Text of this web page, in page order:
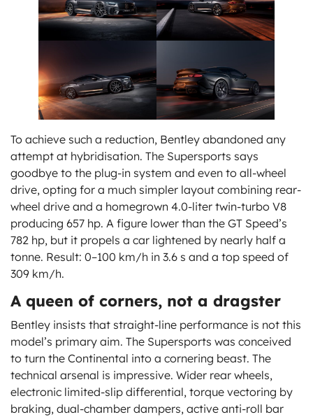
To achieve such a reduction, Bentley abandoned any
attempt at hybridisation. The Supersports says
goodbye to the plug-in system and even to all-wheel
drive, opting for a much simpler layout combining rear-
wheel drive and a homegrown 4.0-liter twin-turbo V8
producing 657 hp. A figure lower than the GT Speed’s
782 hp, but it propels a car lightened by nearly half a
tonne. Result: 0–100 km/h in 3.6 s and a top speed of
309 km/h.
A queen of corners, not a dragster
Bentley insists that straight-line performance is not this
model’s primary aim. The Supersports was conceived
to turn the Continental into a cornering beast. The
technical arsenal is impressive. Wider rear wheels,
electronic limited-slip differential, torque vectoring by
braking, dual-chamber dampers, active anti-roll bar